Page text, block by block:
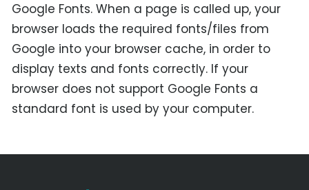
Google Fonts. When a page is called up, your
browser loads the required fonts/files from
Google into your browser cache, in order to
display texts and fonts correctly. If your
browser does not support Google Fonts a
standard font is used by your computer.